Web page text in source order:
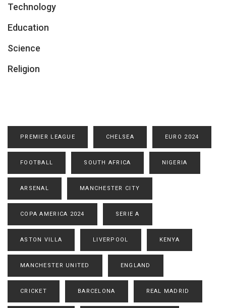
Technology
Education
Science
Religion
PREMIER LEAGUE CHELSEA EURO 2024
FOOTBALL SOUTH AFRICA NIGERIA
ARSENAL MANCHESTER CITY
COPA AMERICA 2024 SERIE A
ASTON VILLA LIVERPOOL KENYA
MANCHESTER UNITED ENGLAND
CRICKET BARCELONA REAL MADRID